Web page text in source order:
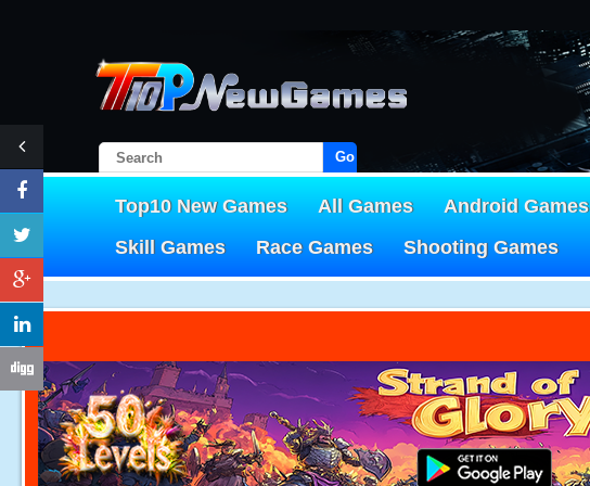
Go!
Top10 New Games All Games Android Games
Skill Games
Race Games Shooting Games